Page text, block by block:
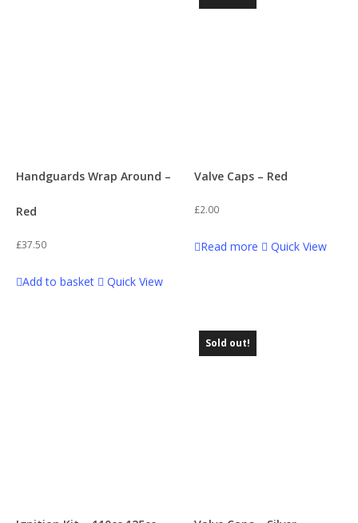
Handguards Wrap Around –
Red
£37.50
Add to basket Quick View
Valve Caps – Red
£2.00
Read more Quick View
Sold out!